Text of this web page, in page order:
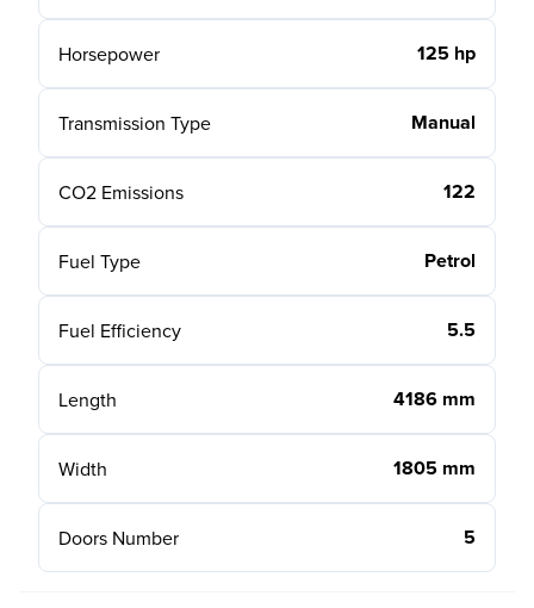
Horsepower 125 hp
Transmission Type Manual
CO2 Emissions 122
Fuel Type Petrol
Fuel Efficiency 5.5
Length 4186 mm
Width 1805 mm
Doors Number 5